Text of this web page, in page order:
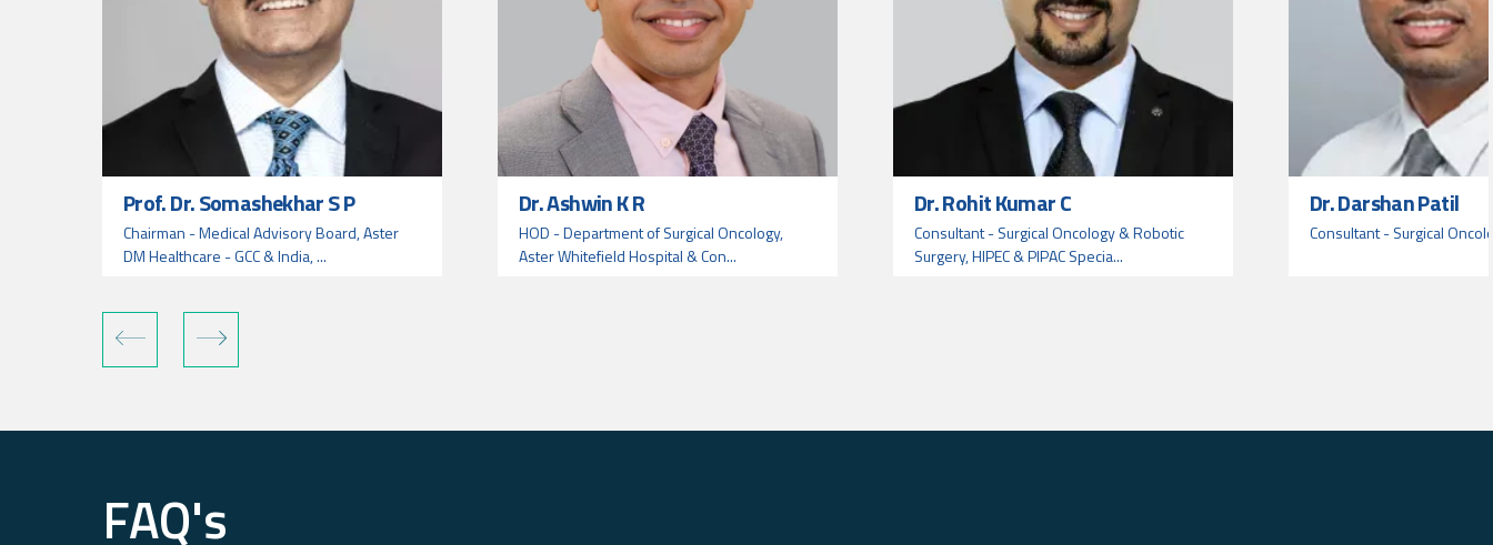
Prof. Dr. Somashekhar S P
Chairman - Medical Advisory Board, Aster
DM Healthcare - GCC & India, ...
Dr. Ashwin K R
HOD - Department of Surgical Oncology,
Aster Whitefield Hospital & Con...
Dr. Rohit Kumar C
Consultant - Surgical Oncology & Robotic
Surgery, HIPEC & PIPAC Specia...
Dr. Darshan Patil
Consultant - Surgical
FAQ's